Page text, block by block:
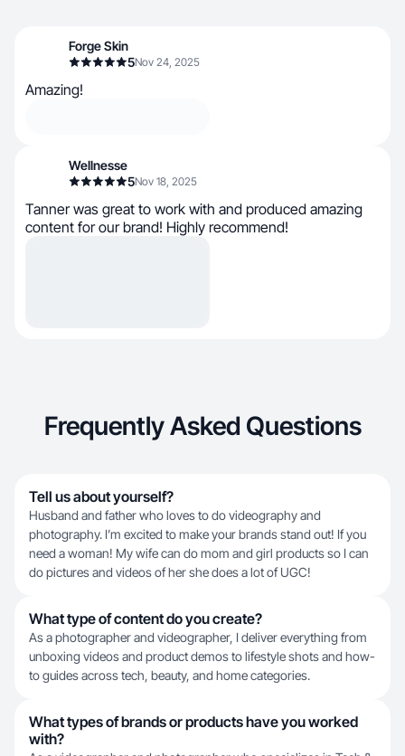
Forge Skin
5Nov 24, 2025
Amazing!
Wellnesse
5Nov 18, 2025
Tanner was great to work with and produced amazing
content for our brand! Highly recommend!
Frequently Asked Questions
Tell us about yourself?
Husband and father who loves to do videography and
photography. I’m excited to make your brands stand out! If you
need a woman! My wife can do mom and girl products so I can
do pictures and videos of her she does a lot of UGC!
What type of content do you create?
As a photographer and videographer, I deliver everything from
unboxing videos and product demos to lifestyle shots and how-
to guides across tech, beauty, and home categories.
What types of brands or products have you worked
with?